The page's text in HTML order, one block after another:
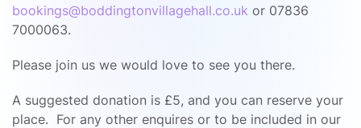
bookings@boddingtonvillagehall.co.uk or 07836
7000063.
Please join us we would love to see you there.
A suggested donation is £5, and you can reserve your
place. For any other enquires or to be included in our